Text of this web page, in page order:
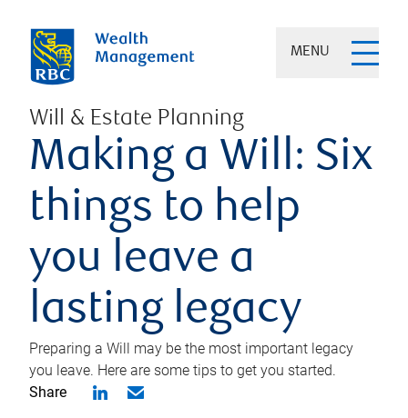
MENU
Will & Estate Planning
Making a Will: Six
things to help
you leave a
lasting legacy
Preparing a Will may be the most important legacy
you leave. Here are some tips to get you started.
Share